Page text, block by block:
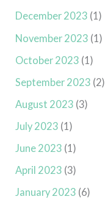
December 2023 (1)
November 2023 (1)
October 2023 (1)
September 2023 (2)
August 2023 (3)
July 2023 (1)
June 2023 (1)
April 2023 (3)
January 2023 (6)